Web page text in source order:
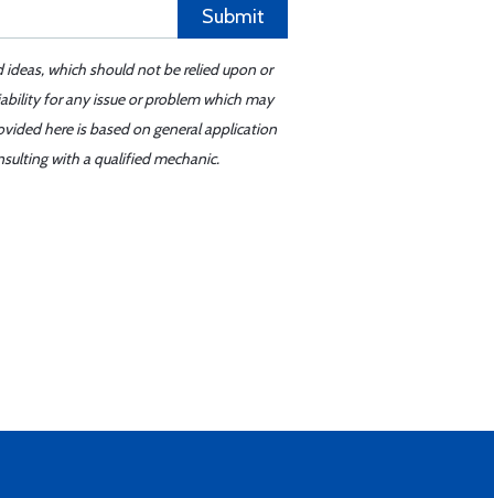
Submit
which should not be relied upon or
for any issue or problem which may
here is based on general application
with a qualified mechanic.